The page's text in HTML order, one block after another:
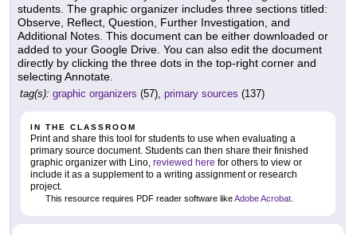
students. The graphic organizer includes three sections titled:
Observe, Reflect, Question, Further Investigation, and
Additional Notes. This document can be either downloaded or
added to your Google Drive. You can also edit the document
directly by clicking the three dots in the top-right corner and
selecting Annotate.
tag(s): graphic organizers (57), primary sources (137)
IN THE CLASSROOM
Print and share this tool for students to use when evaluating a
primary source document. Students can then share their finished
graphic organizer with Lino, reviewed here for others to view or
include it as a supplement to a writing assignment or research
project.
This resource requires PDF reader software likeAdobe Acrobat.